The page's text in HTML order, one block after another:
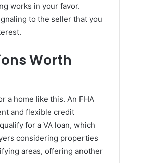
works in your favor.
to the seller that you
Worth
a home like this. An FHA
and flexible credit
for a VA loan, which
considering properties
areas, offering another